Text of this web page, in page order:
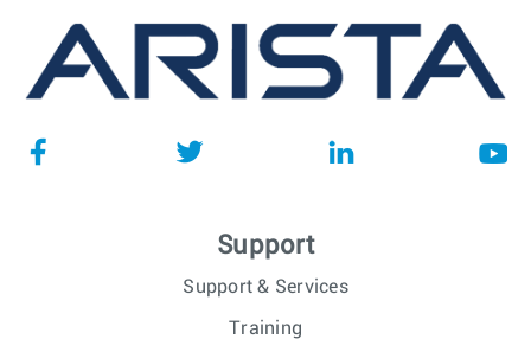
Support
Support & Services
Training